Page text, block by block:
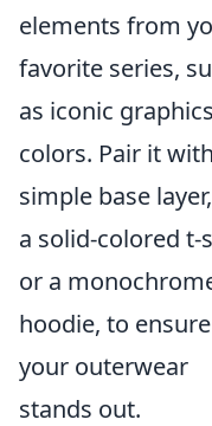
elements from
favorite series,
as iconic
colors. Pair it
simple base
a solid-colored t-
or a
hoodie, to
your outerwear
stands out.